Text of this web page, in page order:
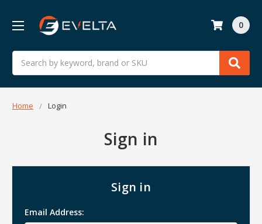
Search
0
Home Login
Sign in
Sign in
Email Address: